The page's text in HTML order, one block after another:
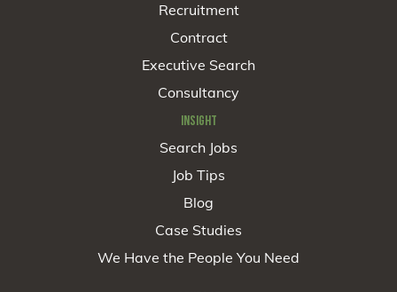
Recruitment
Contract
Executive Search
Consultancy
INSIGHT
Search Jobs
Job Tips
Blog
Case Studies
We Have the People You Need